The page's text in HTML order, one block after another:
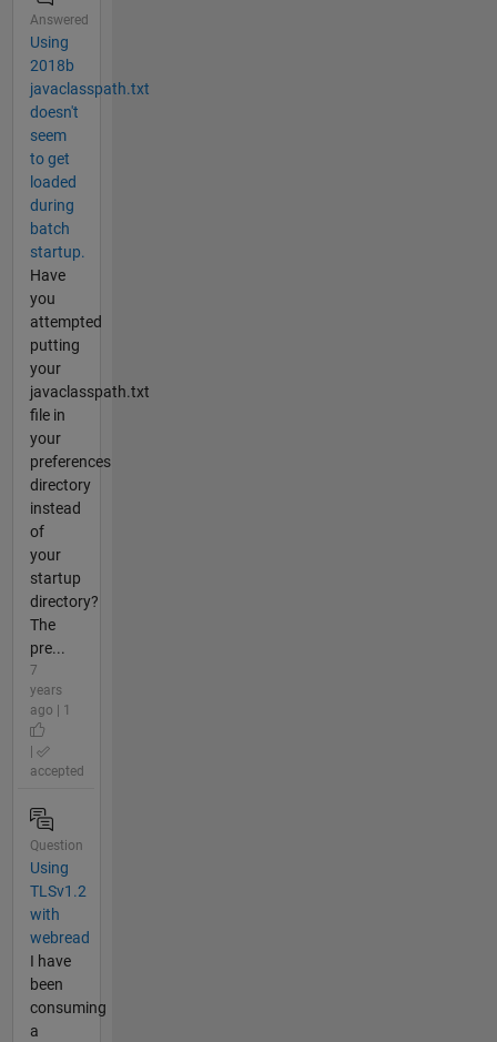
Answered
Using
2018b
javaclasspath.txt
doesn't
seem
to get
loaded
during
batch
startup.
Have
you
attempted
putting
your
javaclasspath.txt
file in
your
preferences
directory
instead
of
your
startup
directory?
The
pre...
7
years
ago | 1
accepted
Question
Using
TLSv1.2
with
webread
I have
been
consuming
a